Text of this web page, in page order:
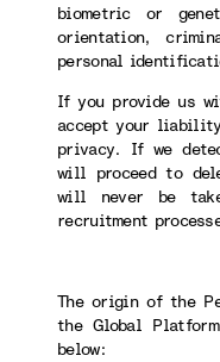
biometric or
orientation,
personal
If you provide us
accept your
privacy. If we
will proceed to
will never be
recruitment
The origin of the
the Global
below: